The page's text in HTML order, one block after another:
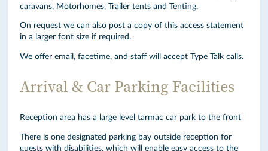
caravans, Motorhomes, Trailer tents and Tenting.
On request we can also post a copy of this access statement
in a larger font size if required.
We offer email, facetime, and staff will accept Type Talk calls.
Arrival & Car Parking Facilities
Reception area has a large level tarmac car park to the front
There is one designated parking bay outside reception for
guests with disabilities, which will enable easy access to the